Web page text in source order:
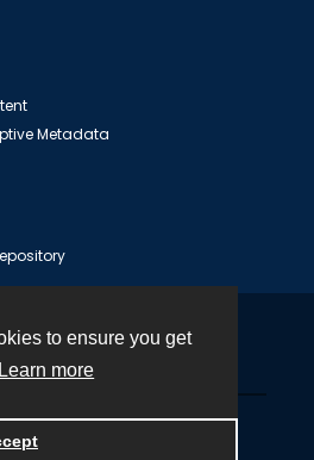
to ensure you get
Learn more
Metadata